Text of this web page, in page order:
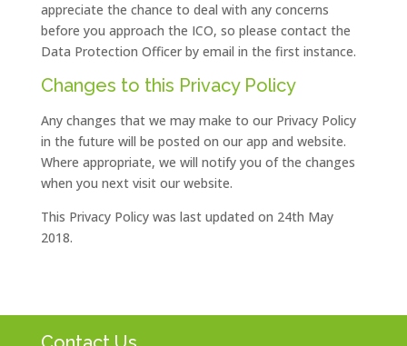
appreciate the chance to deal with any concerns
before you approach the ICO, so please contact the
Data Protection Officer by email in the first instance.
Changes to this Privacy Policy
Any changes that we may make to our Privacy Policy
in the future will be posted on our app and website.
Where appropriate, we will notify you of the changes
when you next visit our website.
This Privacy Policy was last updated on 24th May
2018.